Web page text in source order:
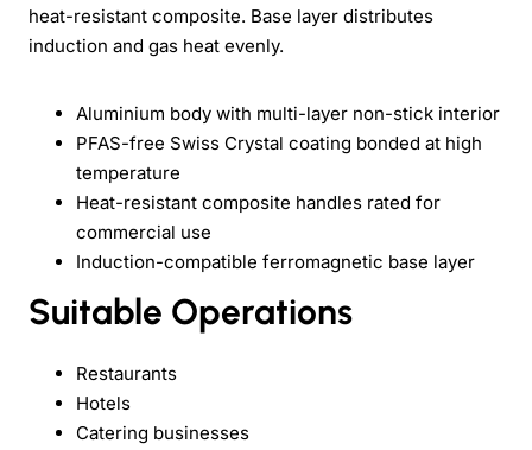
heat-resistant composite. Base layer distributes
induction and gas heat evenly.
Aluminium body with multi-layer non-stick interior
PFAS-free Swiss Crystal coating bonded at high
temperature
Heat-resistant composite handles rated for
commercial use
Induction-compatible ferromagnetic base layer
Suitable Operations
Restaurants
Hotels
Catering businesses